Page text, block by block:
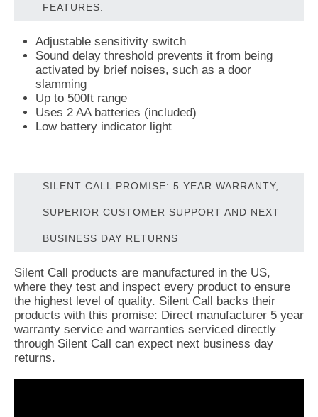
FEATURES:
Adjustable sensitivity switch
Sound delay threshold prevents it from being
activated by brief noises, such as a door
slamming
Up to 500ft range
Uses 2 AA batteries (included)
Low battery indicator light
SILENT CALL PROMISE: 5 YEAR WARRANTY,
SUPERIOR CUSTOMER SUPPORT AND NEXT
BUSINESS DAY RETURNS
Silent Call products are manufactured in the US,
where they test and inspect every product to ensure
the highest level of quality. Silent Call backs their
products with this promise: Direct manufacturer 5 year
warranty service and warranties serviced directly
through Silent Call can expect next business day
returns.